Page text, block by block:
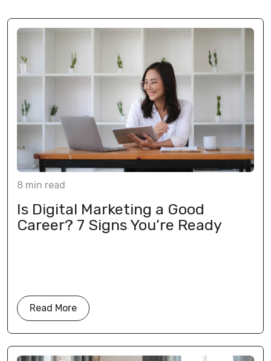
8 min read
Is Digital Marketing a Good
Career? 7 Signs You’re Ready
Read More